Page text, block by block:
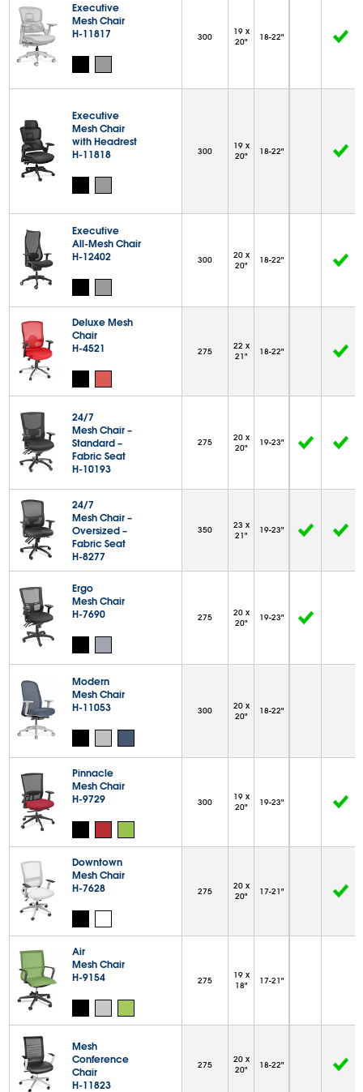
Executive
Mesh Chair
H-11817
300
19 x
20"
18-22"
Executive
Mesh Chair
with Headrest
H-11818
300
19 x
20"
18-22"
Executive
All-Mesh Chair
H-12402
300
20 x
20"
18-22"
Deluxe Mesh
Chair
H-4521
275
22 x
21"
18-22"
24/7
Mesh Chair –
Standard –
Fabric Seat
H-10193
275
20 x
20"
19-23"
24/7
Mesh Chair –
Oversized –
Fabric Seat
H-8277
350
23 x
21"
19-23"
Ergo
Mesh Chair
H-7690
275
20 x
20"
19-23"
Modern
Mesh Chair
H-11053
300
20 x
20"
18-22"
Pinnacle
Mesh Chair
H-9729
300
19 x
20"
19-23"
Downtown
Mesh Chair
H-7628
275
20 x
20"
17-21"
Air
Mesh Chair
H-9154
275
19 x
18"
17-21"
Mesh
Conference
Chair
H-11823
275
20 x
20"
18-22"